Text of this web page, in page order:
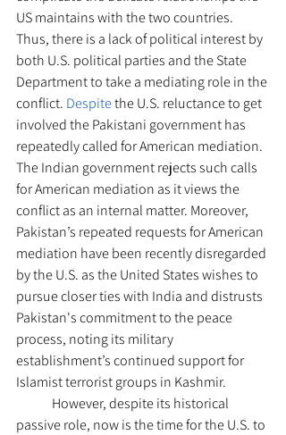
US maintains with the two countries.
Thus, there is a lack of political interest by
both U.S. political parties and the State
Department to take a mediating role in the
conflict. Despite the U.S. reluctance to get
involved the Pakistani government has
repeatedly called for American mediation.
The Indian government rejects such calls
for American mediation as it views the
conflict as an internal matter. Moreover,
Pakistan’s repeated requests for American
mediation have been recently disregarded
by the U.S. as the United States wishes to
pursue closer ties with India and distrusts
Pakistan's commitment to the peace
process, noting its military
establishment’s continued support for
Islamist terrorist groups in Kashmir.
passive role, now is the time for the U.S. to